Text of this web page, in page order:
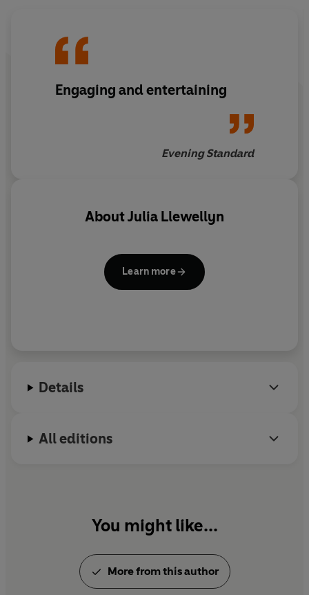
Engaging and entertaining
Evening Standard
AboutJulia Llewellyn
Learn more
Details
All editions
You might like...
More from this author